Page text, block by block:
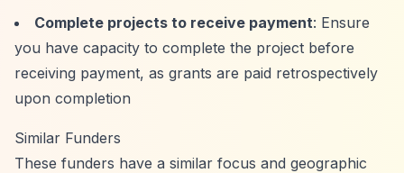
Complete projects to receive payment: Ensure
you have capacity to complete the project before
receiving payment, as grants are paid retrospectively
upon completion
Similar Funders
These funders have a similar focus and geographic